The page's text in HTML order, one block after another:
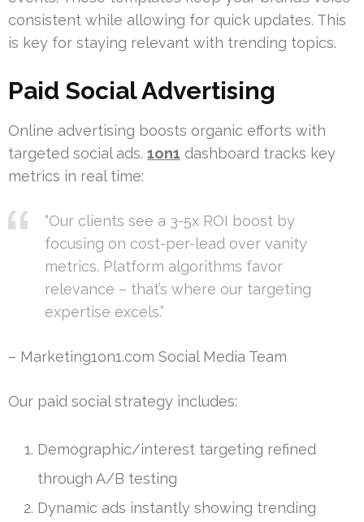
consistent while allowing for quick updates. This
is key for staying relevant with trending topics.
Paid Social Advertising
Online advertising boosts organic efforts with
targeted social ads. 1on1 dashboard tracks key
metrics in real time:
“Our clients see a 3-5x ROI boost by
focusing on cost-per-lead over vanity
metrics. Platform algorithms favor
relevance – that’s where our targeting
expertise excels.”
– Marketing1on1.com Social Media Team
Our paid social strategy includes:
Demographic/interest targeting refined
through A/B testing
Dynamic ads instantly showing trending